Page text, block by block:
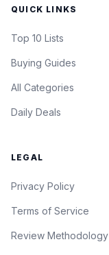
QUICK LINKS
Top 10 Lists
Buying Guides
All Categories
Daily Deals
LEGAL
Privacy Policy
Terms of Service
Review Methodology